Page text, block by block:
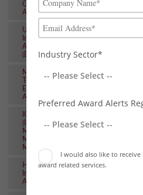
Global Water
Awards
UK Gas
Industry
Awards
(EUA/IGEM)
Mining
Technology
Excellence
Awards
IOM3 Awards
(Institute of
Materials
Minerals &
Mining)
Heating
Installer
Awards
Industry Sector*
Preferred Award Alerts
I would also like to
award related services.